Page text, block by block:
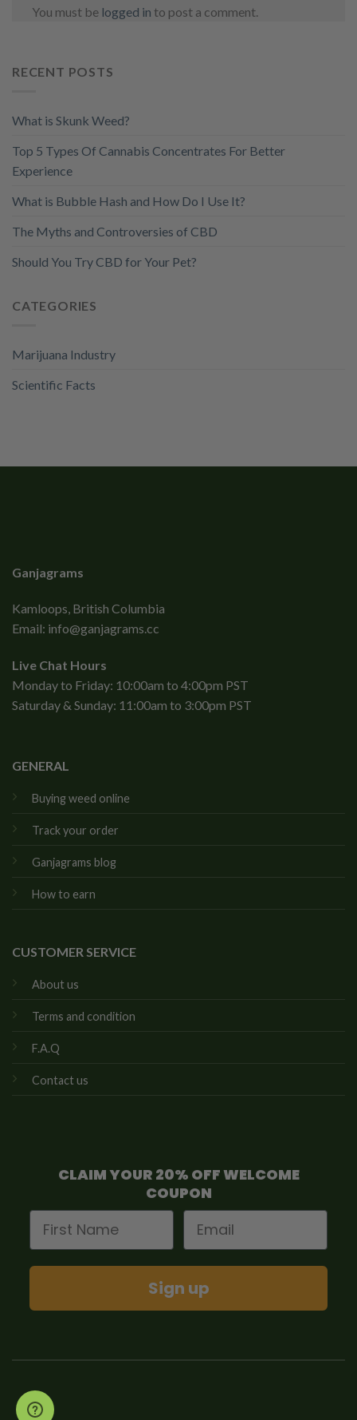
You must be logged in to post a comment.
RECENT POSTS
What is Skunk Weed?
Top 5 Types Of Cannabis Concentrates For Better
Experience
What is Bubble Hash and How Do I Use It?
The Myths and Controversies of CBD
Should You Try CBD for Your Pet?
CATEGORIES
Marijuana Industry
Scientific Facts
Ganjagrams
Kamloops, British Columbia
Email: info@ganjagrams.cc
Live Chat Hours
Monday to Friday: 10:00am to 4:00pm PST
Saturday & Sunday: 11:00am to 3:00pm PST
GENERAL
Buying weed online
Track your order
Ganjagrams blog
How to earn
CUSTOMER SERVICE
About us
Terms and condition
F.A.Q
Contact us
CLAIM YOUR 20% OFF WELCOME
COUPON
First Name
Email
Sign up